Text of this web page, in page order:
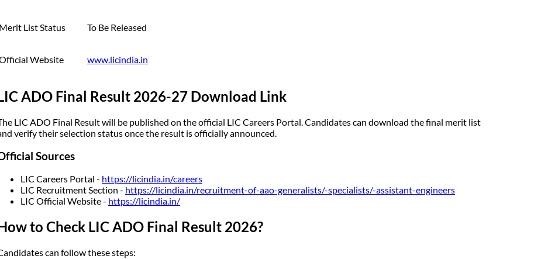
Merit List Status To Be Released
Website www.licindia.in
ADO Final Result 2026-27 Download Link
LIC ADO Final Result will be published on the official LIC Careers Portal. Candidates can download the final merit list
verify their selection status once the result is officially announced.
Sources
LIC Careers Portal - https://licindia.in/careers
LIC Recruitment Section - https://licindia.in/recruitment-of-aao-generalists/-specialists/-assistant-engineers
LIC Official Website - https://licindia.in/
to Check LIC ADO Final Result 2026?
can follow these steps: